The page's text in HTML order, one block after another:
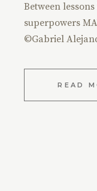
Between
superpowers
©Gabriel
READ